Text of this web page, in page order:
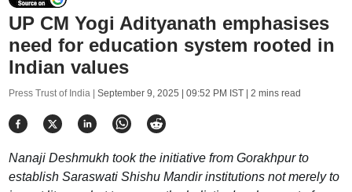
UP CM Yogi Adityanath emphasises
need for education system rooted in
Indian values
Press Trust of India | September 9, 2025 | 09:52 PM IST| 2 mins read
Nanaji Deshmukh took the initiative from Gorakhpur to
establish Saraswati Shishu Mandir institutions not merely to